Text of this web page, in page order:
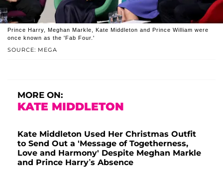
SOURCE: MEGA
Prince Harry, Meghan Markle, Kate Middleton and Prince William were
once known as the 'Fab Four.'
MORE ON:
KATE MIDDLETON
Kate Middleton Used Her Christmas Outfit
to Send Out a 'Message of Togetherness,
Love and Harmony' Despite Meghan Markle
and Prince Harry’s Absence